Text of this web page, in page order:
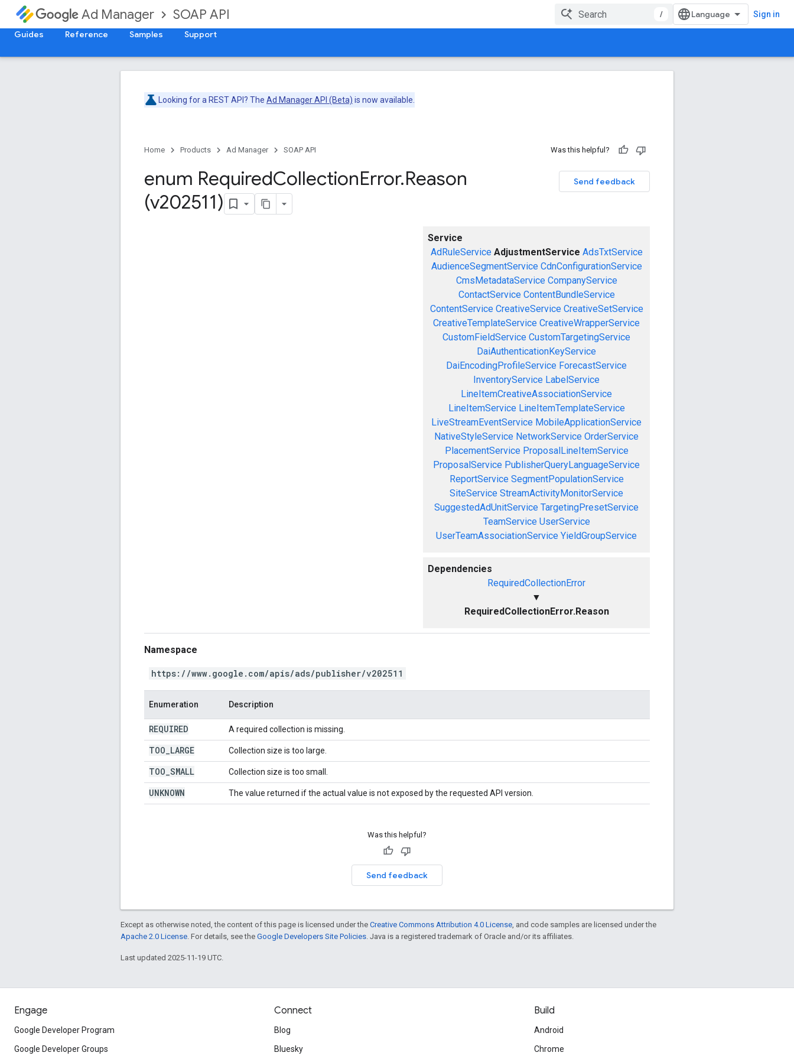
Ad Manager SOAP API / Sign in
Guides Reference Samples Support
Looking for a REST API? The Ad Manager API (Beta) is now available.
Home Products Ad Manager SOAP API Was this helpful?
Send feedback
enum RequiredCollectionError.Reason
(v202511)
Service
AdRuleService AdjustmentService AdsTxtService
AudienceSegmentService CdnConfigurationService
CmsMetadataService CompanyService
ContactService ContentBundleService
ContentService CreativeService CreativeSetService
CreativeTemplateService CreativeWrapperService
CustomFieldService CustomTargetingService
DaiAuthenticationKeyService
DaiEncodingProfileService ForecastService
InventoryService LabelService
LineItemCreativeAssociationService
LineItemService LineItemTemplateService
LiveStreamEventService MobileApplicationService
NativeStyleService NetworkService OrderService
PlacementService ProposalLineItemService
ProposalService PublisherQueryLanguageService
ReportService SegmentPopulationService
SiteService StreamActivityMonitorService
SuggestedAdUnitService TargetingPresetService
TeamService UserService
UserTeamAssociationService YieldGroupService
Dependencies
RequiredCollectionError
▼
RequiredCollectionError.Reason
Namespace
https://www.google.com/apis/ads/publisher/v202511
Enumeration Description
REQUIRED A required collection is missing.
TOO LARGE Collection size is too large.
TOO SMALL Collection size is too small.
UNKNOWN The value returned if the actual value is not exposed by the requested API version.
Was this helpful?
Send feedback
Except as otherwise noted, the content of this page is licensed under the Creative Commons Attribution 4.0 License , and code samples are licensed under the
Apache 2.0 License . For details, see the Google Developers Site Policies . Java is a registered trademark of Oracle and/or its affiliates.
Last updated 2025-11-19 UTC.
Engage
Google Developer Program
Google Developer Groups
Connect
Blog
Bluesky
Build
Android
Chrome